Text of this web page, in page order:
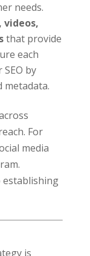
needs.
videos,
that provide
each
by
metadata.
For
media
establishing
is